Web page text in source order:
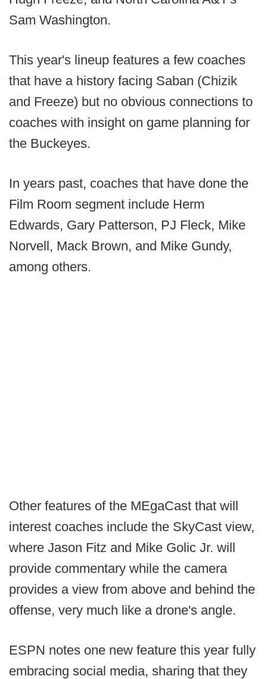
Sam Washington.
This year's lineup features a few coaches
that have a history facing Saban (Chizik
and Freeze) but no obvious connections to
coaches with insight on game planning for
the Buckeyes.
In years past, coaches that have done the
Film Room segment include Herm
Edwards, Gary Patterson, PJ Fleck, Mike
Norvell, Mack Brown, and Mike Gundy,
among others.
Other features of the MEgaCast that will
interest coaches include the SkyCast view,
where Jason Fitz and Mike Golic Jr. will
provide commentary while the camera
provides a view from above and behind the
offense, very much like a drone's angle.
ESPN notes one new feature this year fully
embracing social media, sharing that they